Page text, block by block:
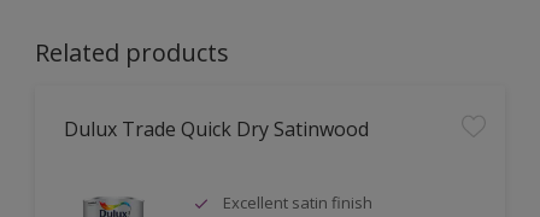
Related products
Dulux Trade Quick Dry Satinwood
Excellent satin finish